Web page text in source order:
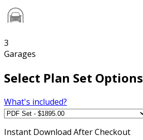
3
Garages
Select Plan Set Options
What's included?
Instant Download After Checkout